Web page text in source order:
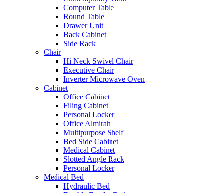
Computer Table
Round Table
Drawer Unit
Back Cabinet
Side Rack
Chair
Hi Neck Swivel Chair
Executive Chair
Inverter Microwave Oven
Cabinet
Office Cabinet
Filing Cabinet
Personal Locker
Office Almirah
Multipurpose Shelf
Bed Side Cabinet
Medical Cabinet
Slotted Angle Rack
Personal Locker
Medical Bed
Hydraulic Bed